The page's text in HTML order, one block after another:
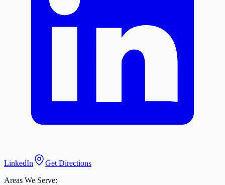
LinkedIn
Get Directions
Areas We Serve: